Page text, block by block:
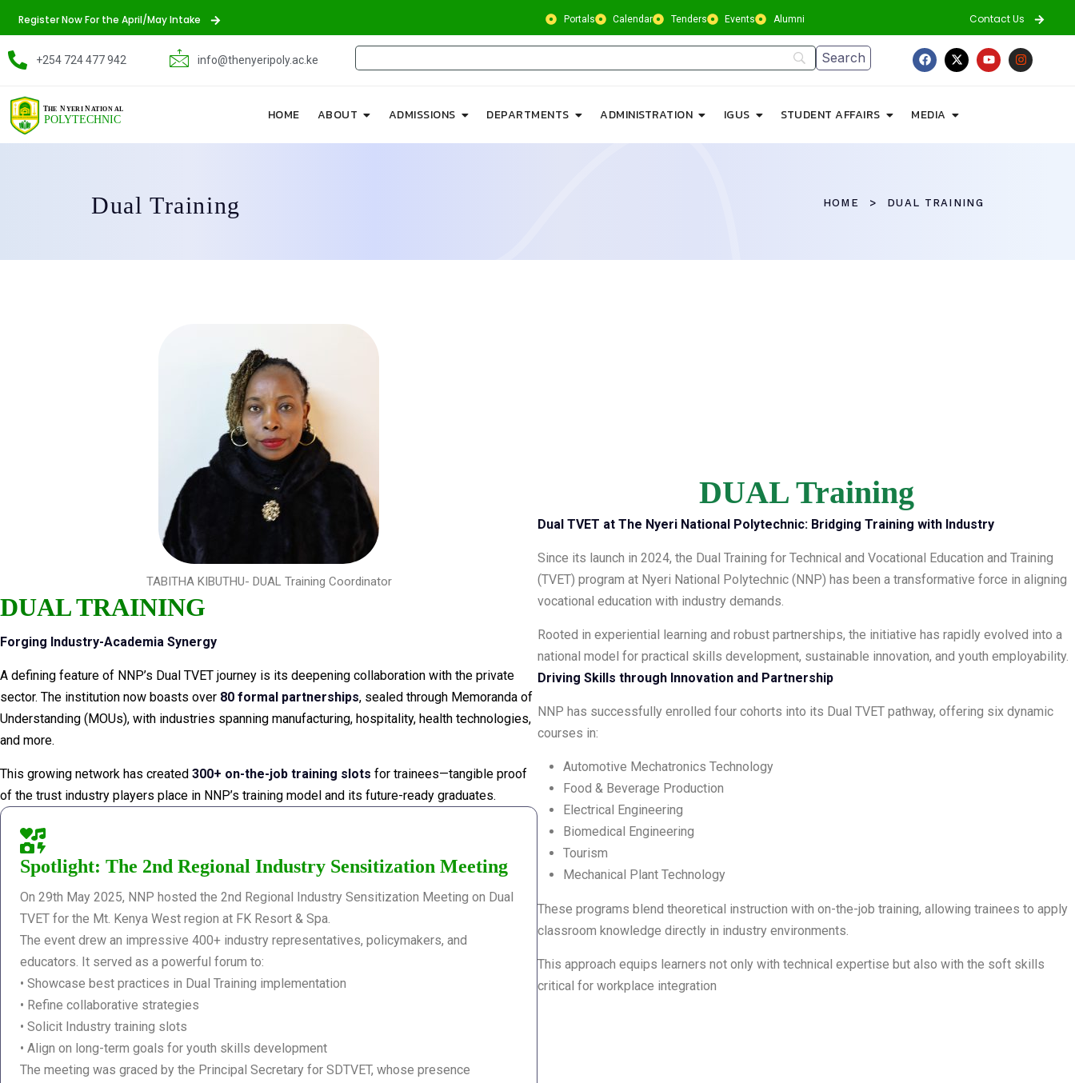
Register Now For the April/May Intake Portals Calendar Tenders Events Alumni Contact Us
+254 724 477 942 info@thenyeripoly.ac.ke
HOME ABOUT ADMISSIONS DEPARTMENTS ADMINISTRATION IGUS STUDENT AFFAIRS MEDIA
Dual Training HOME DUAL TRAINING
TABITHA KIBUTHU- DUAL Training Coordinator
DUAL TRAINING
Forging Industry-Academia Synergy
A defining feature of NNP’s Dual TVET journey is its deepening collaboration with the private
sector. The institution now boasts over 80 formal partnerships, sealed through Memoranda of
Understanding (MOUs), with industries spanning manufacturing, hospitality, health technologies,
and more.
This growing network has created 300+ on-the-job training slots for trainees—tangible proof
of the trust industry players place in NNP’s training model and its future-ready graduates.
Spotlight: The 2nd Regional Industry Sensitization Meeting
On 29th May 2025, NNP hosted the 2nd Regional Industry Sensitization Meeting on Dual
TVET for the Mt. Kenya West region at FK Resort & Spa.
The event drew an impressive 400+ industry representatives, policymakers, and
educators. It served as a powerful forum to:
• Showcase best practices in Dual Training implementation
• Refine collaborative strategies
• Solicit Industry training slots
• Align on long-term goals for youth skills development
The meeting was graced by the Principal Secretary for SDTVET, whose presence
DUAL Training
Dual TVET at The Nyeri National Polytechnic: Bridging Training with Industry
Since its launch in 2024, the Dual Training for Technical and Vocational Education and Training
(TVET) program at Nyeri National Polytechnic (NNP) has been a transformative force in aligning
vocational education with industry demands.
Rooted in experiential learning and robust partnerships, the initiative has rapidly evolved into a
national model for practical skills development, sustainable innovation, and youth employability.
Driving Skills through Innovation and Partnership
NNP has successfully enrolled four cohorts into its Dual TVET pathway, offering six dynamic
courses in:
Automotive Mechatronics Technology
Food & Beverage Production
Electrical Engineering
Biomedical Engineering
Tourism
Mechanical Plant Technology
These programs blend theoretical instruction with on-the-job training, allowing trainees to apply
classroom knowledge directly in industry environments.
This approach equips learners not only with technical expertise but also with the soft skills
critical for workplace integration